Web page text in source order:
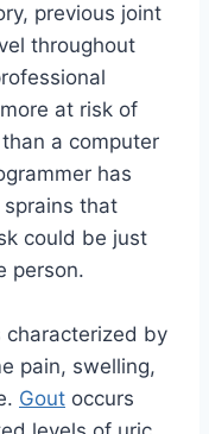
previous joint
throughout
at risk of
a computer
has
that
could be just
person.
characterized by
pain, swelling,
Gout occurs